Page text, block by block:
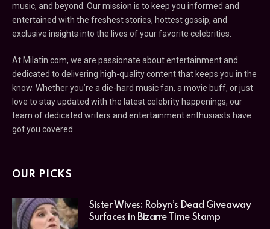
music, and beyond. Our mission is to keep you informed and
entertained with the freshest stories, hottest gossip, and
exclusive insights into the lives of your favorite celebrities.
At Milatin.com, we are passionate about entertainment and
dedicated to delivering high-quality content that keeps you in the
know. Whether you’re a die-hard music fan, a movie buff, or just
love to stay updated with the latest celebrity happenings, our
team of dedicated writers and entertainment enthusiasts have
got you covered.
OUR PICKS
Sister Wives: Robyn’s Dead Giveaway
Surfaces in Bizarre Time Stamp